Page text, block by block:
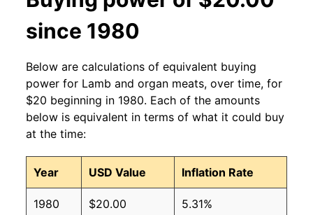
since 1980
Below are calculations of equivalent buying
power for Lamb and organ meats, over time, for
$20 beginning in 1980. Each of the amounts
below is equivalent in terms of what it could buy
at the time:
Year USD Value Inflation Rate
1980 $20.00 5.31%